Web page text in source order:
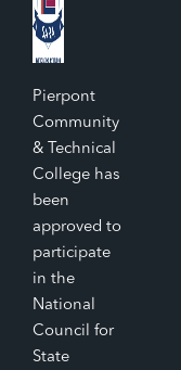
Pierpont
Community
& Technical
College has
been
approved to
participate
in the
National
Council for
State